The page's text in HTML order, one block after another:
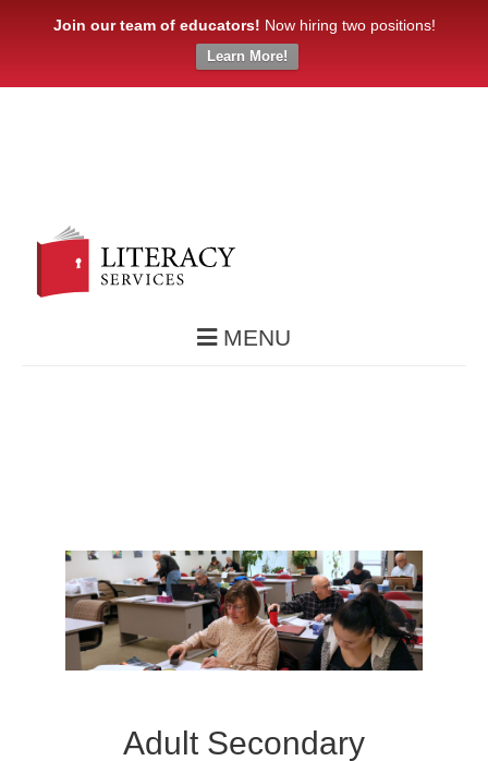
Join our team of educators! Now hiring two positions!
Learn More!
MENU
Adult Secondary